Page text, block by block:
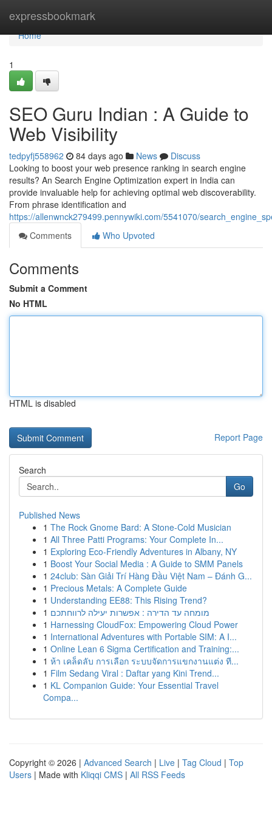
expressbookmark
Home
Home
1
SEO Guru Indian : A Guide to
Web Visibility
tedpyfj558962 84 days ago News
Discuss
Looking to boost your web presence ranking in search engine
results? An Search Engine Optimization expert in India can
provide invaluable help for achieving optimal web discoverability.
From phrase identification and
https://allenwnck279499.pennywiki.com/5541070/
Comments
Who Upvoted
Comments
Submit a Comment
No HTML
HTML is disabled
Report Page
Search
Go
Published News
1 The Rock Gnome Bard: A Stone-Cold Musician
1 All Three Patti Programs: Your Complete In...
1 Exploring Eco-Friendly Adventures in Albany, NY
1 Boost Your Social Media : A Guide to SMM Panels
1 24club: Sàn Giải Trí Hàng Đầu Việt Nam – Đánh G...
1 Precious Metals: A Complete Guide
1 Understanding EE88: This Rising Trend?
1 מומחה עד הדירה : אפשרות יעילה לרווחתכם
1 Harnessing CloudFox: Empowering Cloud Power
1 International Adventures with Portable SIM: A I...
1 Online Lean 6 Sigma Certification and Training:...
1 ห้า เคล็ดลับ การเลือก ระบบจัดการแขกงานแต่ง ที...
1 Film Sedang Viral : Daftar yang Kini Trend...
1 KL Companion Guide: Your Essential Travel
Compa...
Copyright © 2026 | Advanced Search | Live | Tag Cloud | Top
Users | Made with Kliqqi CMS | All RSS Feeds